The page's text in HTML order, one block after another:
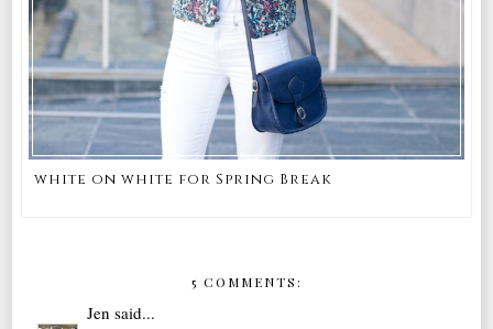
white on white for Spring Break
5 COMMENTS:
Jen said...